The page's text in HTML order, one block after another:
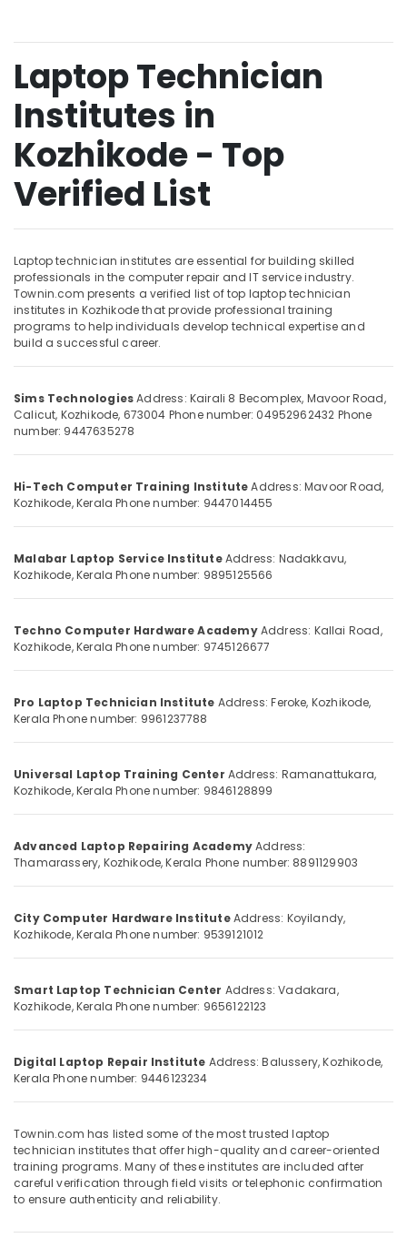
Course
in
Kozhikode
Hardware
and
Networking
Institutes
in
Mobile
Repairing
Institutes
in
Kozhikode
Smart
Phone
Repairing
Course
Technician
Institutes
in
Laptop
in
Kozhikode
Sims
Location
Kozhikode
Ernakulam
Thrissur
Malappuram
Palakkad
Wayanad
Idukki
Kannur
Pathanamthitta
Kasaragod
Coimbatore
Thiruchirappalli
Tiruppur
Puducherry
Salem
Tirunelveli
Mysore
Hubli
Belgaum
Vellore
kodagu
Category
Advertising,
Media &
Air
Conditioning
Refrigeration
Ocassion
Restaurants
Resorts &
Consultants
&
Education
&
&
Electronics
Energy
Power
Sub
category
--No
Laptop Technician
Institutes in
Kozhikode - Top
Verified List
Laptop technician institutes are essential for building skilled
professionals in the computer repair and IT service industry.
Townin.com presents a verified list of top laptop technician
institutes in Kozhikode that provide professional training
programs to help individuals develop technical expertise and
build a successful career.
Sims TechnologiesAddress: Kairali 8 Becomplex, Mavoor Road,
Calicut, Kozhikode, 673004 Phone number: 04952962432 Phone
number: 9447635278
Hi-Tech Computer Training InstituteAddress: Mavoor Road,
Kozhikode, Kerala Phone number: 9447014455
Malabar Laptop Service InstituteAddress: Nadakkavu,
Kozhikode, Kerala Phone number: 9895125566
Techno Computer Hardware AcademyAddress: Kallai Road,
Kozhikode, Kerala Phone number: 9745126677
Pro Laptop Technician Institute Address: Feroke, Kozhikode,
Kerala Phone number: 9961237788
Universal Laptop Training Center Address: Ramanattukara,
Kozhikode, Kerala Phone number: 9846128899
Advanced Laptop Repairing AcademyAddress:
Thamarassery, Kozhikode, Kerala Phone number: 8891129903
City Computer Hardware InstituteAddress: Koyilandy,
Kozhikode, Kerala Phone number: 9539121012
Smart Laptop Technician Center Address: Vadakara,
Kozhikode, Kerala Phone number: 9656122123
Digital Laptop Repair Institute Address: Balussery, Kozhikode,
Kerala Phone number: 9446123234
Townin.com has listed some of the most trusted laptop
technician institutes that offer high-quality and career-oriented
training programs. Many of these institutes are included after
careful verification through field visits or telephonic confirmation
to ensure authenticity and reliability.